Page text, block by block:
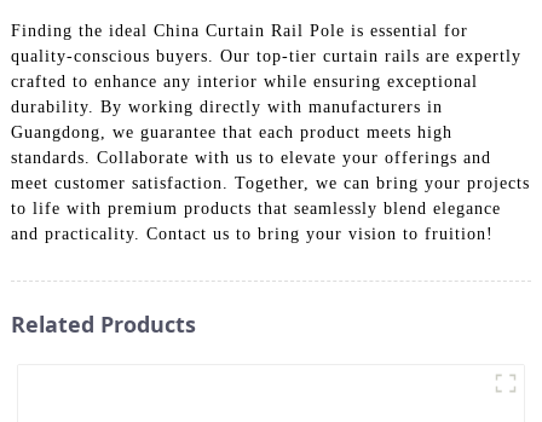
Finding the ideal China Curtain Rail Pole is essential for
quality-conscious buyers. Our top-tier curtain rails are expertly
crafted to enhance any interior while ensuring exceptional
durability. By working directly with manufacturers in
Guangdong, we guarantee that each product meets high
standards. Collaborate with us to elevate your offerings and
meet customer satisfaction. Together, we can bring your projects
to life with premium products that seamlessly blend elegance
and practicality. Contact us to bring your vision to fruition!
Related Products